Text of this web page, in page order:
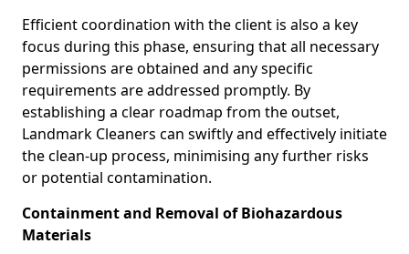
Efficient coordination with the client is also a key
focus during this phase, ensuring that all necessary
permissions are obtained and any specific
requirements are addressed promptly. By
establishing a clear roadmap from the outset,
Landmark Cleaners can swiftly and effectively initiate
the clean-up process, minimising any further risks
or potential contamination.
Containment and Removal of Biohazardous
Materials